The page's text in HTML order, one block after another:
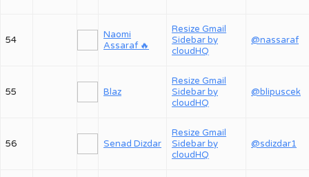
54
Naomi
Assaraf 🔥
Resize Gmail
Sidebar by
cloudHQ
@nassaraf
55 Blaz
Resize Gmail
Sidebar by
cloudHQ
@blipuscek
56 Senad Dizdar
Resize Gmail
Sidebar by
cloudHQ
@sdizdar1